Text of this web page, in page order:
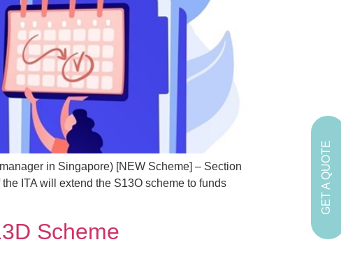
in Singapore) [NEW Scheme] – Section
ITA will extend the S13O scheme to funds
Scheme
GET A QUOTE